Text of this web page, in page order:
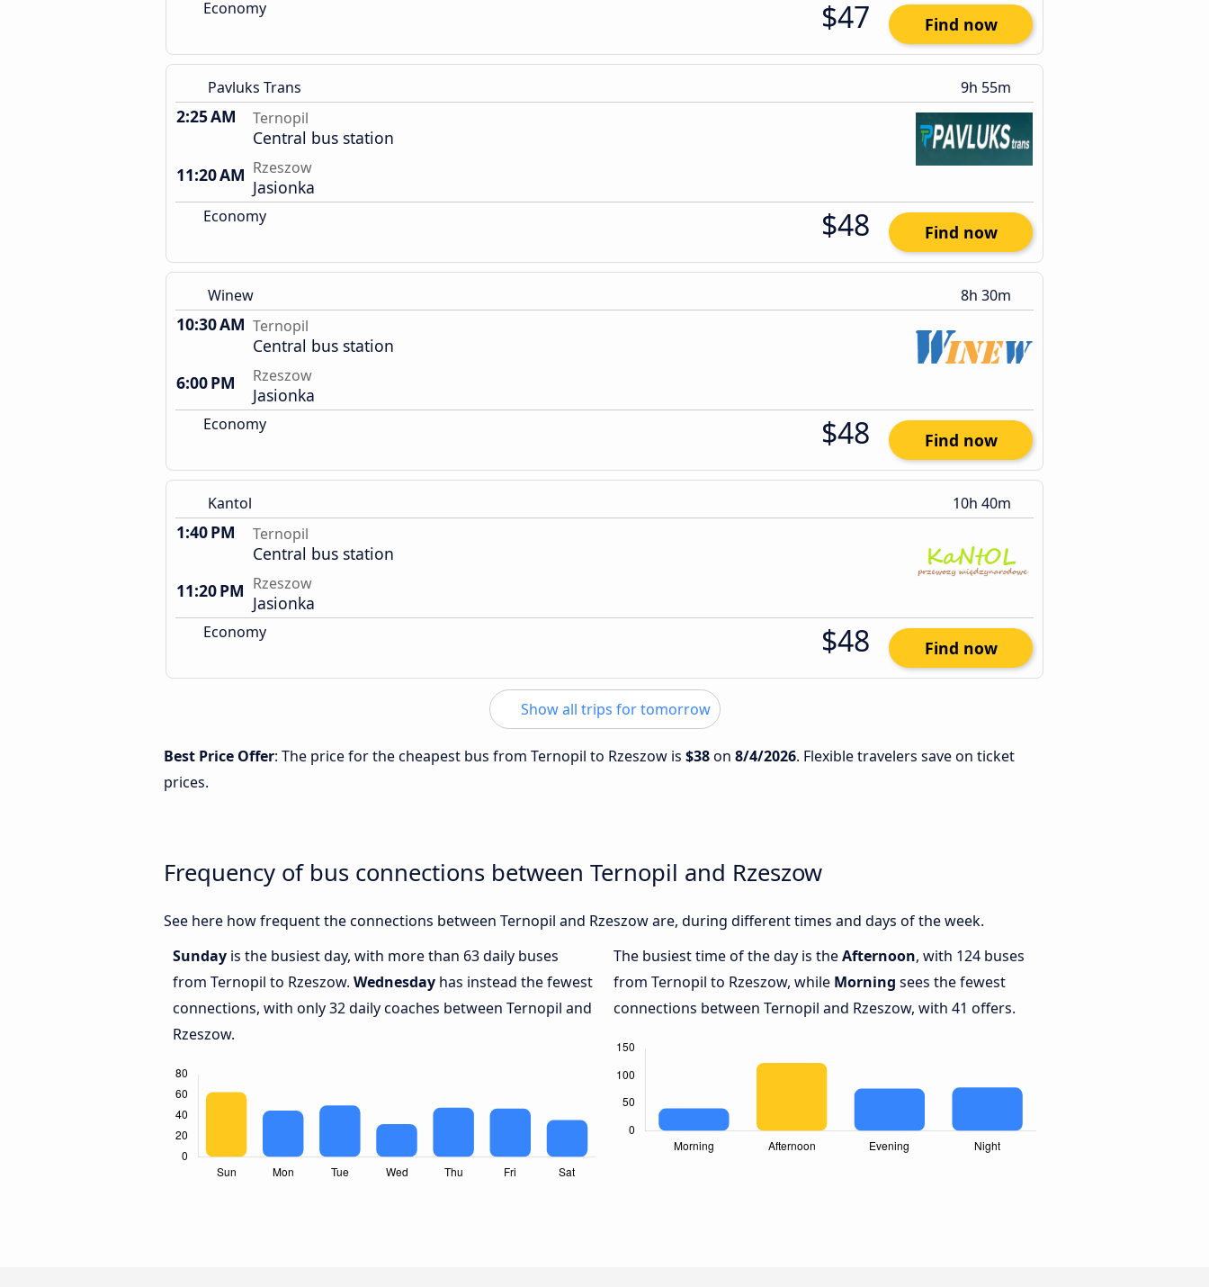
Economy $47 Find now
Pavluks Trans 9h 55m
2:25 AM Ternopil
Central bus station
11:20 AM Rzeszow
Jasionka
Economy $48 Find now
Winew 8h 30m
10:30 AM Ternopil
Central bus station
6:00 PM
Rzeszow
Jasionka
Economy $48 Find now
Kantol 10h 40m
1:40 PM Ternopil
Central bus station
11:20 PM Rzeszow
Jasionka
Economy $48 Find now
Show all trips for tomorrow
Best Price Offer: The price for the cheapest bus from Ternopil to Rzeszow is $38on 8/4/2026. Flexible travelers save on ticket
prices.
Frequency of bus connections between Ternopil and Rzeszow
See here how frequent the connections between Ternopil and Rzeszow are, during different times and days of the week.
Sunday is the busiest day, with more than 63 daily buses
from Ternopil to Rzeszow. Wednesday has instead the fewest
connections, with only 32 daily coaches between Ternopil and
Rzeszow.
The busiest time of the day is theAfternoon, with 124 buses
from Ternopil to Rzeszow, while Morning sees the fewest
connections between Ternopil and Rzeszow, with 41 offers.